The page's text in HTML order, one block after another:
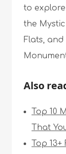
to
the
Flats,
Also
Top 10
That
Top